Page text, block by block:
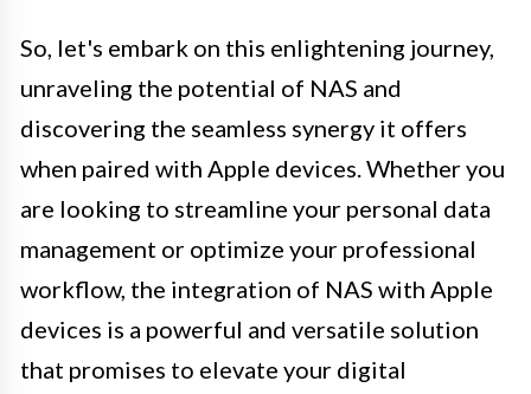
So, let's embark on this enlightening journey,
unraveling the potential of NAS and
discovering the seamless synergy it offers
when paired with Apple devices. Whether you
are looking to streamline your personal data
management or optimize your professional
workflow, the integration of NAS with Apple
devices is a powerful and versatile solution
that promises to elevate your digital